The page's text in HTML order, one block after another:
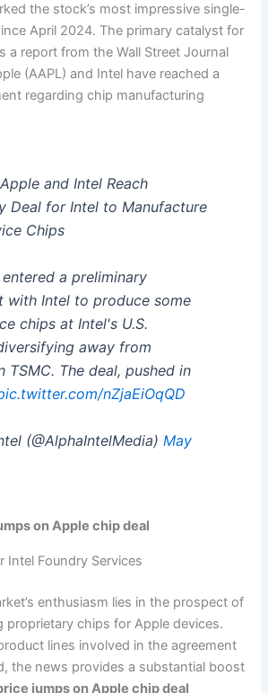
the stock’s most impressive single-
April 2024. The primary catalyst for
a report from the Wall Street Journal
(AAPL) and Intel have reached a
regarding chip manufacturing
and Intel Reach
Deal for Intel to Manufacture
Chips
a preliminary
with Intel to produce some
chips at Intel's U.S.
away from
TSMC. The deal, pushed in
nZjaEiOqQD
(@AlphaIntelMedia) May
on Apple chip deal
Intel Foundry Services
enthusiasm lies in the prospect of
proprietary chips for Apple devices.
lines involved in the agreement
the news provides a substantial boost
jumps on Apple chip deal